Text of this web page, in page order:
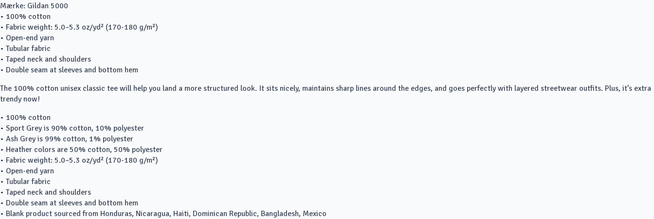
Mærke: Gildan 5000
• 100% cotton
• Fabric weight: 5.0–5.3 oz/yd² (170-180 g/m²)
• Open-end yarn
• Tubular fabric
• Taped neck and shoulders
• Double seam at sleeves and bottom hem
The 100% cotton unisex classic tee will help you land a more structured look. It sits nicely, maintains sharp lines around the edges, and goes perfectly with layered streetwear outfits. Plus, it’s extra
trendy now!
• 100% cotton
• Sport Grey is 90% cotton, 10% polyester
• Ash Grey is 99% cotton, 1% polyester
• Heather colors are 50% cotton, 50% polyester
• Fabric weight: 5.0–5.3 oz/yd² (170-180 g/m²)
• Open-end yarn
• Tubular fabric
• Taped neck and shoulders
• Double seam at sleeves and bottom hem
• Blank product sourced from Honduras, Nicaragua, Haiti, Dominican Republic, Bangladesh, Mexico